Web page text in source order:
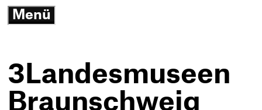
Menü
3Landesmuseen
Braunschweig